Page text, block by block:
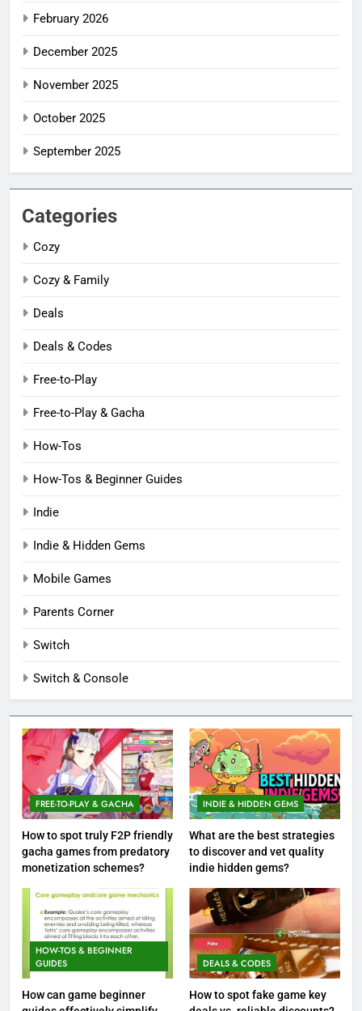
February 2026
December 2025
November 2025
October 2025
September 2025
Categories
Cozy
Cozy & Family
Deals
Deals & Codes
Free-to-Play
Free-to-Play & Gacha
How-Tos
How-Tos & Beginner Guides
Indie
Indie & Hidden Gems
Mobile Games
Parents Corner
Switch
Switch & Console
FREE-TO-PLAY & GACHA
How to spot truly F2P friendly
gacha games from predatory
monetization schemes?
INDIE & HIDDEN GEMS
What are the best strategies
to discover and vet quality
indie hidden gems?
HOW-TOS & BEGINNER
GUIDES
How can game beginner
DEALS & CODES
How to spot fake game key